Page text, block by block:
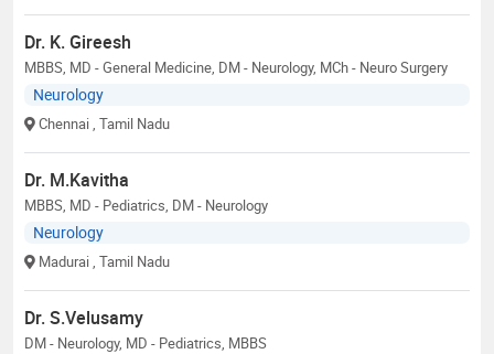
Dr. K. Gireesh
MBBS, MD - General Medicine, DM - Neurology, MCh - Neuro Surgery
Neurology
Chennai , Tamil Nadu
Dr. M.Kavitha
MBBS, MD - Pediatrics, DM - Neurology
Neurology
Madurai , Tamil Nadu
Dr. S.Velusamy
DM - Neurology, MD - Pediatrics, MBBS